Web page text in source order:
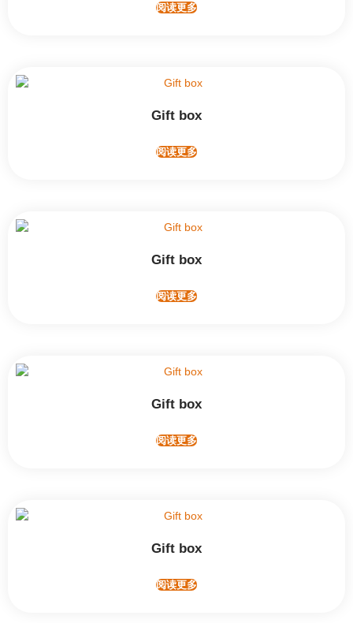
阅读更多
Gift box
阅读更多
Gift box
阅读更多
Gift box
阅读更多
Gift box
阅读更多